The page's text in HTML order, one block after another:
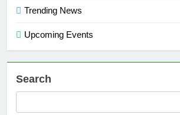
Trending News
Upcoming Events
Search